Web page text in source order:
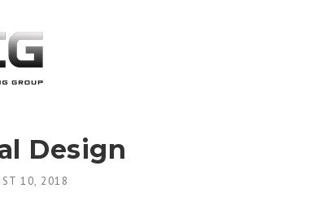
Design
10, 2018